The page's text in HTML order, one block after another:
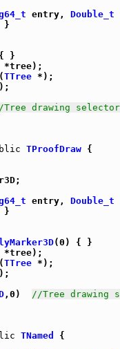
entry, Double_t
}
}
*tree);
(TTree *);
drawing selector
TProofDraw {
entry, Double_t
}
(0) { }
*tree);
(TTree *);
,0) //Tree drawing
TNamed
{